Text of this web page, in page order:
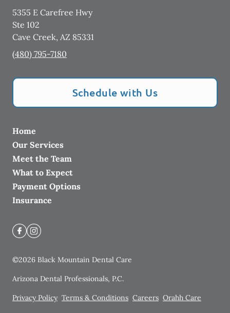
5355 E Carefree Hwy
Ste 102
Cave Creek, AZ 85331
(480) 795-7180
Schedule with Us
Home
Our Services
Meet the Team
What to Expect
Payment Options
Insurance
©2026 Black Mountain Dental Care
Arizona Dental Professionals, P.C.
Privacy Policy Terms & Conditions Careers Orahh Care